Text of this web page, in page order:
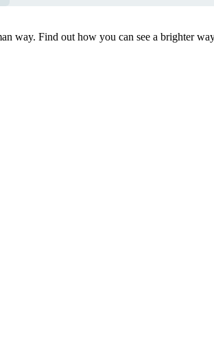
way. Find out how you can see a brighter